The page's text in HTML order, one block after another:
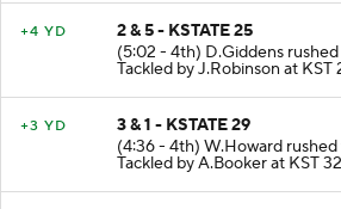
+4 YD
2 & 5 - KSTATE 25
(5:02 - 4th) D.Giddens
Tackled by J.Robinson at KST
+3 YD
3 & 1 - KSTATE 29
(4:36 - 4th) W.Howard
Tackled by A.Booker at KST